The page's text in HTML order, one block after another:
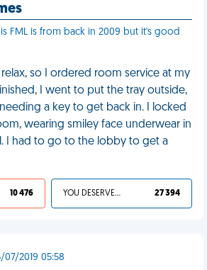
FML is from back in 2009 but it's good
relax, so I ordered room service at my
I went to put the tray outside,
a key to get back in. I locked
wearing smiley face underwear in
I had to go to the lobby to get a
10 476 YOU DESERVED IT 27 394
07/2019 05:58